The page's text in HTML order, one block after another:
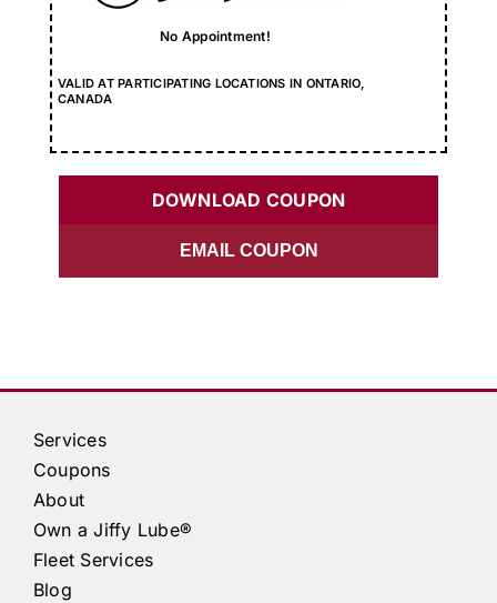
No Appointment!
VALID AT PARTICIPATING LOCATIONS IN ONTARIO,
CANADA
DOWNLOAD COUPON
EMAIL COUPON
Services
Coupons
About
Own aJiffy Lube®
Fleet Services
Blog